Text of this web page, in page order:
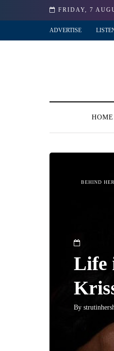
FRIDAY, 7
ADVERTISE
HOME
BEHIND
Life
By